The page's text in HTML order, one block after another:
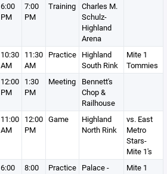
6:00
PM
7:00
PM
Training Charles M.
Schulz-
Highland
Arena
10:30
AM
11:30
AM
Practice Highland
South Rink
Mite 1
Tommies
12:00
PM
1:30
PM
Meeting
Bennett's
Chop &
Railhouse
11:00
AM
12:00
PM
Game
Highland
North Rink
vs. East
Metro
Stars-
Mite 1's
6:00
8:00
Practice Palace -
Mite 1